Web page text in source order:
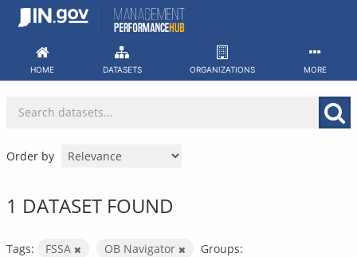
Skip
HOME DATASETS ORGANIZATIONS MORE
Order by
1 DATASET FOUND
Tags: FSSA OB Navigator
Groups: